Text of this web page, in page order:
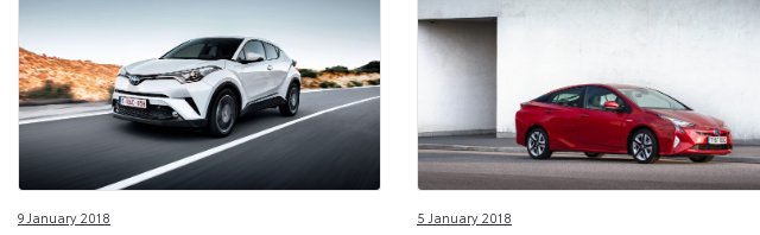
9 January 2018 5 January 2018